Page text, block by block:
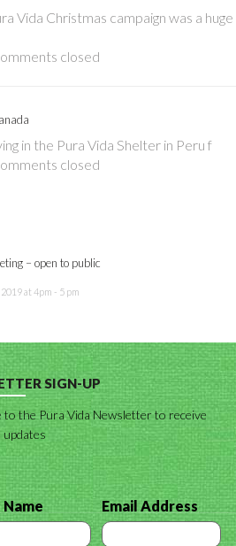
Vida Christmas campaign was a huge
closed
in the Pura Vida Shelter in Peru f
closed
– open to public
at 4pm - 5 pm
SIGN-UP
to the Pura Vida Newsletter to receive
updates
Name Email Address